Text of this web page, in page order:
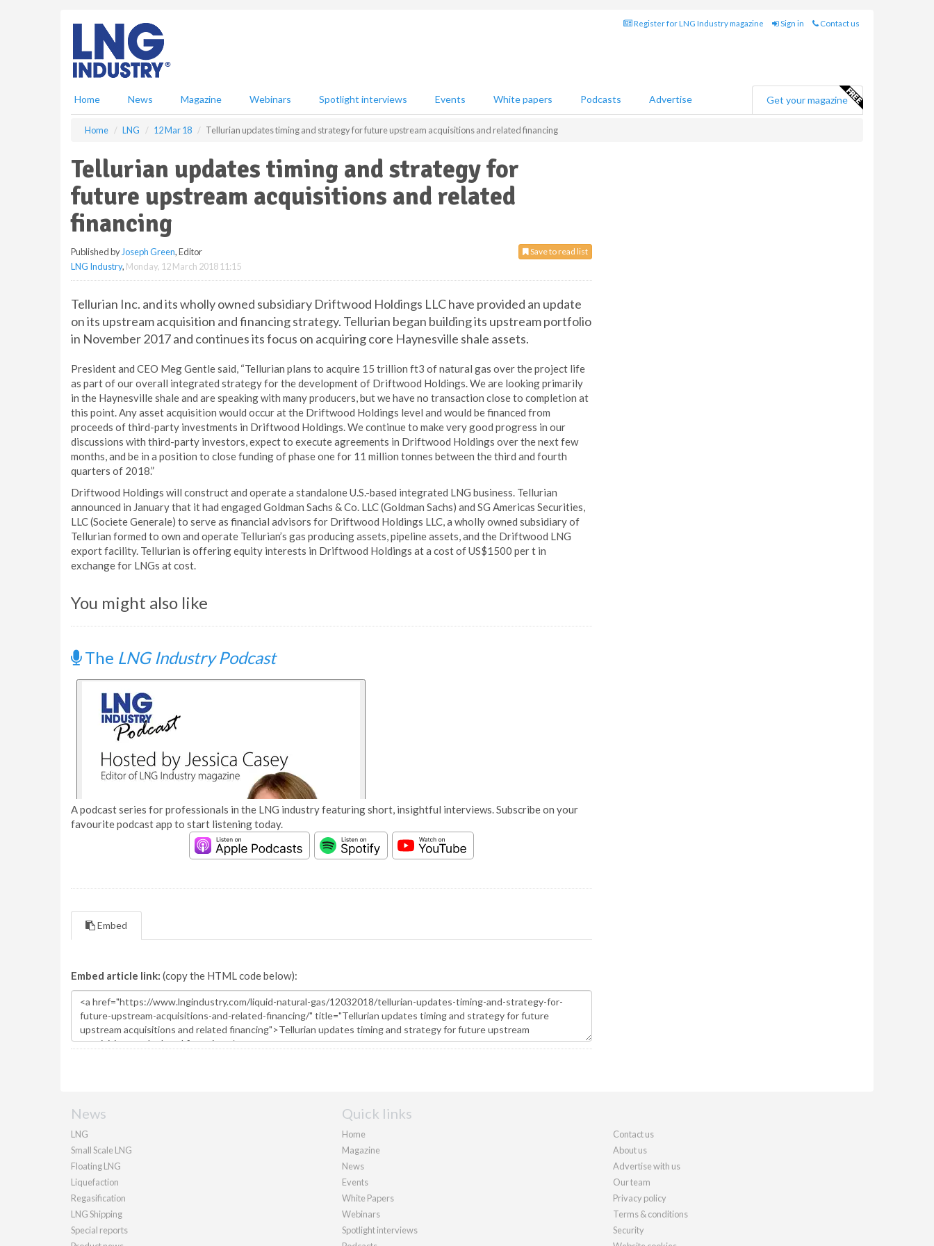
Register for LNG Industry magazine Sign in Contact us
Home News Magazine Webinars Spotlight interviews Events White papers Podcasts Advertise Get your magazine
Home LNG 12 Mar 18 Tellurian updates timing and strategy for future upstream acquisitions and related financing
Tellurian updates timing and strategy for
future upstream acquisitions and related
financing
Save to read list
Published by Joseph Green, Editor
LNG Industry, Monday, 12 March 2018 11:15
Tellurian Inc. and its wholly owned subsidiary Driftwood Holdings LLC have provided an update
on its upstream acquisition and financing strategy. Tellurian began building its upstream portfolio
in November 2017 and continues its focus on acquiring core Haynesville shale assets.
President and CEO Meg Gentle said, “Tellurian plans to acquire 15 trillion ft3 of natural gas over the project life
as part of our overall integrated strategy for the development of Driftwood Holdings. We are looking primarily
in the Haynesville shale and are speaking with many producers, but we have no transaction close to completion at
this point. Any asset acquisition would occur at the Driftwood Holdings level and would be financed from
proceeds of third-party investments in Driftwood Holdings. We continue to make very good progress in our
discussions with third-party investors, expect to execute agreements in Driftwood Holdings over the next few
months, and be in a position to close funding of phase one for 11 million tonnes between the third and fourth
quarters of 2018.”
Driftwood Holdings will construct and operate a standalone U.S.-based integrated LNG business. Tellurian
announced in January that it had engaged Goldman Sachs & Co. LLC (Goldman Sachs) and SG Americas Securities,
LLC (Societe Generale) to serve as financial advisors for Driftwood Holdings LLC, a wholly owned subsidiary of
Tellurian formed to own and operate Tellurian’s gas producing assets, pipeline assets, and the Driftwood LNG
export facility. Tellurian is offering equity interests in Driftwood Holdings at a cost of US$1500 per t in
exchange for LNGs at cost.
You might also like
The LNG Industry Podcast
A podcast series for professionals in the LNG industry featuring short, insightful interviews. Subscribe on your
favourite podcast app to start listening today.
Embed
Embed article link: (copy the HTML code below):
News
LNG
Small Scale LNG
Floating LNG
Liquefaction
Regasification
LNG Shipping
Special reports
Quick links
Home
Magazine
News
Events
White Papers
Webinars
Spotlight interviews
Contact us
About us
Advertise with us
Our team
Privacy policy
Terms & conditions
Security